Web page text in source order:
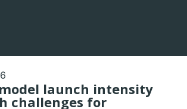
launch intensity
challenges for